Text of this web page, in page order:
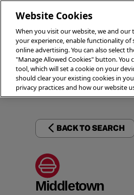
BACK TO SEARCH
Middletown
Website Cookies
When you visit our website, we and
your experience, enable functionality of
online advertising. You can also select
"Manage Allowed Cookies" button. You
tool, which will set a cookie on your
should clear your existing cookies in
privacy practices and how our website